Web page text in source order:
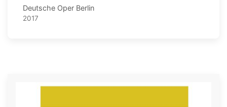
Deutsche Oper Berlin
2017